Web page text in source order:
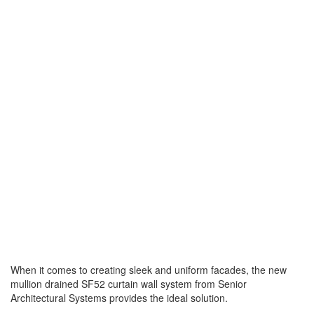
When it comes to creating sleek and uniform facades, the new
mullion drained SF52 curtain wall system from Senior
Architectural Systems provides the ideal solution.